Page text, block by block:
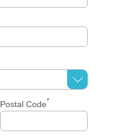
Postal Code*